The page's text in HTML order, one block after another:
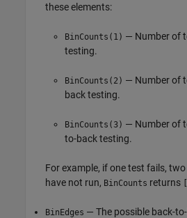
these elements:
BinCounts(1) — Number of
testing.
BinCounts(2) — Number of
back testing.
BinCounts(3) — Number of
to-back testing.
For example, if one test fails,
have not run, BinCounts returns
BinEdges — The possible back-